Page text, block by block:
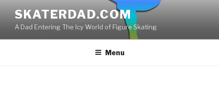
content
SKATERDAD.COM
A Dad Entering The Icy World of Figure Skating
Menu